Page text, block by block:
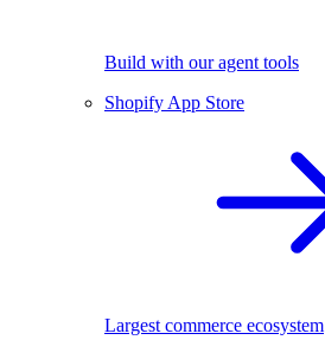
Build with our agent tools
Shopify App Store
Largest commerce ecosystem